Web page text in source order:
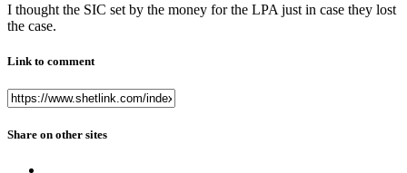
I thought the SIC set by the money for the LPA just in case they lost
the case.
Link to comment
Share on other sites